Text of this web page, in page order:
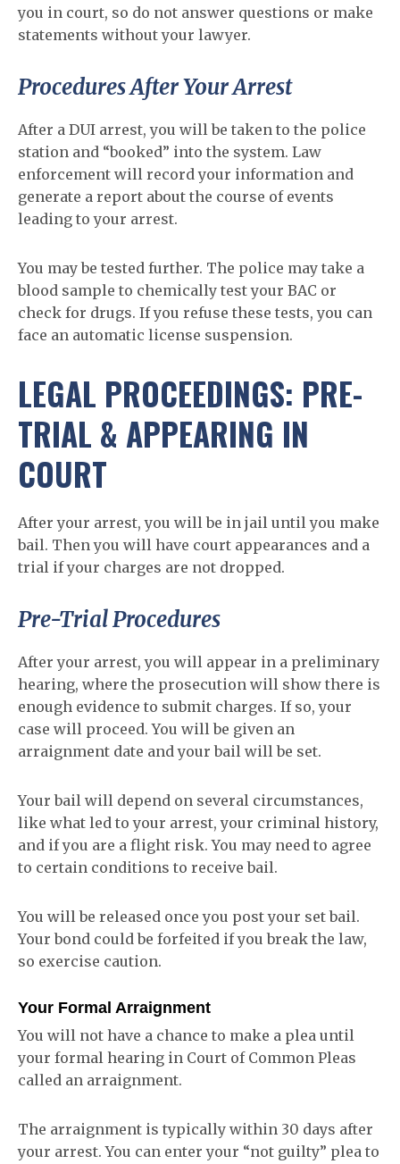
you in court, so do not answer questions or make
statements without your lawyer.
Procedures After Your Arrest
After a DUI arrest, you will be taken to the police
station and “booked” into the system. Law
enforcement will record your information and
generate a report about the course of events
leading to your arrest.
You may be tested further. The police may take a
blood sample to chemically test your BAC or
check for drugs. If you refuse these tests, you can
face an automatic license suspension.
LEGAL PROCEEDINGS: PRE-
TRIAL & APPEARING IN
COURT
After your arrest, you will be in jail until you make
bail. Then you will have court appearances and a
trial if your charges are not dropped.
Pre-Trial Procedures
After your arrest, you will appear in a preliminary
hearing, where the prosecution will show there is
enough evidence to submit charges. If so, your
case will proceed. You will be given an
arraignment date and your bail will be set.
Your bail will depend on several circumstances,
like what led to your arrest, your criminal history,
and if you are a flight risk. You may need to agree
to certain conditions to receive bail.
You will be released once you post your set bail.
Your bond could be forfeited if you break the law,
so exercise caution.
Your Formal Arraignment
You will not have a chance to make a plea until
your formal hearing in Court of Common Pleas
called an arraignment.
The arraignment is typically within 30 days after
your arrest. You can enter your “not guilty” plea to